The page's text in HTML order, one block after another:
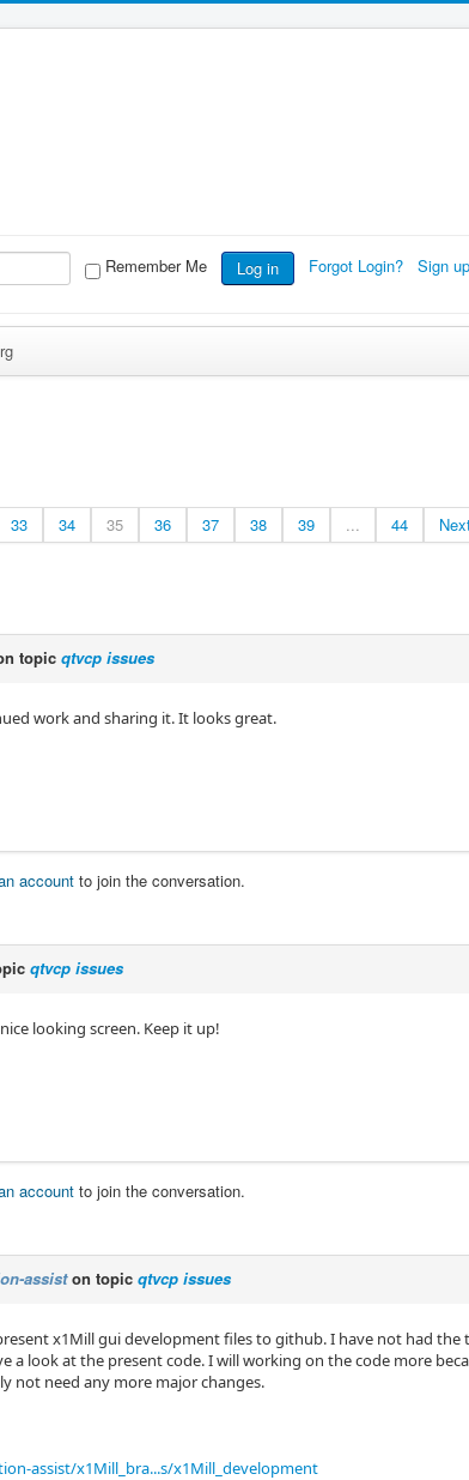
Remember Me Log in Forgot Login? Sign up
33 34 35 36 37 38 39 ... 44
topic qtvcp issues
work and sharing it. It looks great.
account to join the conversation.
qtvcp issues
looking screen. Keep it up!
account to join the conversation.
assiston topic qtvcp issues
x1Mill gui development files to github. I have not had the
a look at the present code. I will working on the code more
not need any more major changes.
assist/x1Mill_bra...s/x1Mill_development